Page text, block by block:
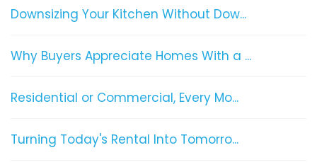
Downsizing Your Kitchen Without Dow...
Why Buyers Appreciate Homes With a ...
Residential or Commercial, Every Mo...
Turning Today's Rental Into Tomorro...